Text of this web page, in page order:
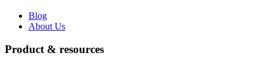
Blog
About Us
Product & resources